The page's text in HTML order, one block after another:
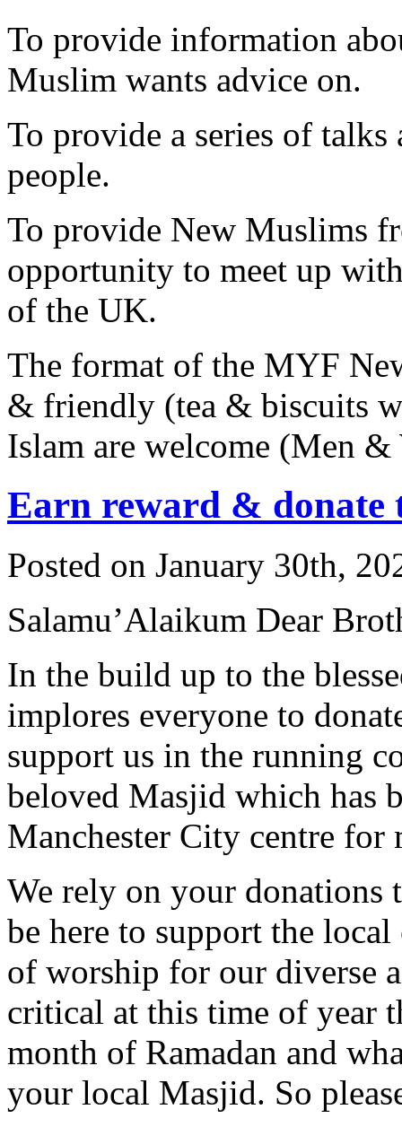
To provide information
Muslim wants advice on.
To provide a series of
people.
To provide New Muslims
opportunity to meet up
of the UK.
The format of the MYF
& friendly (tea & biscuits
Islam are welcome (Men &
Earn reward & donate
Posted on January 30th,
Salamu’Alaikum Dear
In the build up to the
implores everyone to
support us in the running
beloved Masjid which has
Manchester City centre for
We rely on your donations
be here to support the
of worship for our diverse
critical at this time of year
month of Ramadan and
your local Masjid. So